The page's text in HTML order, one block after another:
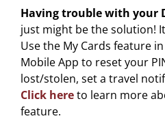
Having trouble with your
just might be the solution!
Use the My Cards feature
Mobile App to reset your
lost/stolen, set a travel
Click hereto learn more
feature.